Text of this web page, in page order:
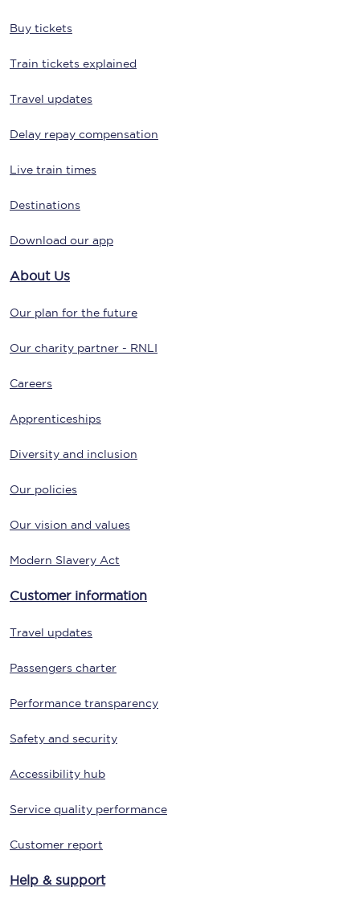
Buy tickets
Train tickets explained
Travel updates
Delay repay compensation
Live train times
Destinations
Download our app
About Us
Our plan for the future
Our charity partner - RNLI
Careers
Apprenticeships
Diversity and inclusion
Our policies
Our vision and values
Modern Slavery Act
Customer information
Travel updates
Passengers charter
Performance transparency
Safety and security
Accessibility hub
Service quality performance
Customer report
Help & support